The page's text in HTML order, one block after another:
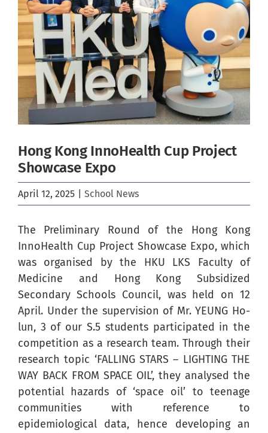
Hong Kong InnoHealth Cup Project
Showcase Expo
April 12, 2025 School News
The Preliminary Round of the Hong Kong
InnoHealth Cup Project Showcase Expo, which
was organised by the HKU LKS Faculty of
Medicine and Hong Kong Subsidized
Secondary Schools Council, was held on 12
April. Under the supervision of Mr. YEUNG Ho-
lun, 3 of our S.5 students participated in the
competition as a research team. Through their
research topic ‘FALLING STARS – LIGHTING THE
WAY BACK FROM SPACE OIL’, they analysed the
potential hazards of ‘space oil’ to teenage
communities with reference to
epidemiological data, hence developing an